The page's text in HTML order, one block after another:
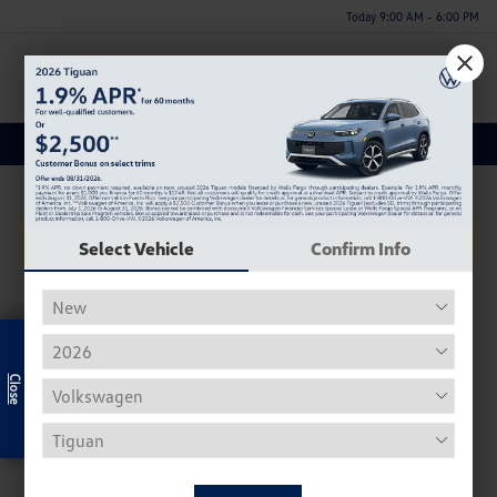
Today 9:00 AM - 6:00 PM
Menu
Used Kia Optima Inventory
No Vehicles Found
Used Volkswagen Inventory
Our used Volkswagen selection often includes the Beetle,
Tiguan, Passat, Golf, and Atlas.
Exclusive Offer
Select Vehicle Confirm Info